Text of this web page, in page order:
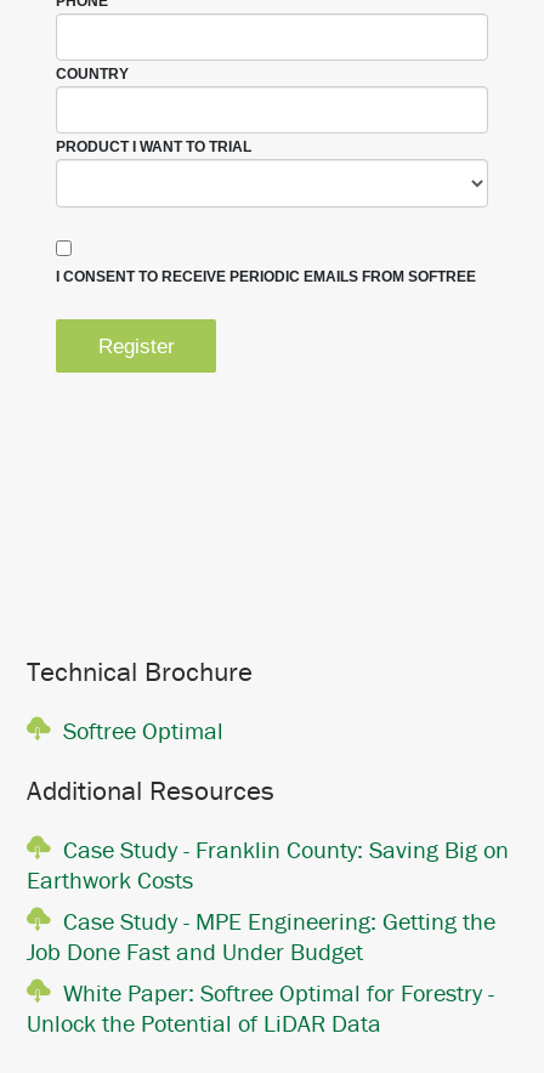
Technical Brochure
Softree Optimal
Additional Resources
Case Study - Franklin County: Saving Big on
Earthwork Costs
Case Study - MPE Engineering: Getting the
Job Done Fast and Under Budget
White Paper: Softree Optimal for Forestry -
Unlock the Potential of LiDAR Data